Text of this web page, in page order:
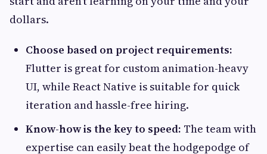
dollars.
Choose based on project requirements:
Flutter is great for custom animation-heavy
UI, while React Native is suitable for quick
iteration and hassle-free hiring.
Know-how is the key to speed: The team with
expertise can easily beat the hodgepodge of